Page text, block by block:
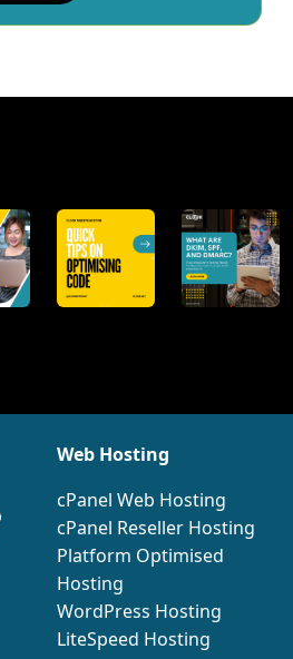
Web Hosting
cPanel Web Hosting
cPanel Reseller Hosting
Platform Optimised
Hosting
WordPress Hosting
LiteSpeed Hosting